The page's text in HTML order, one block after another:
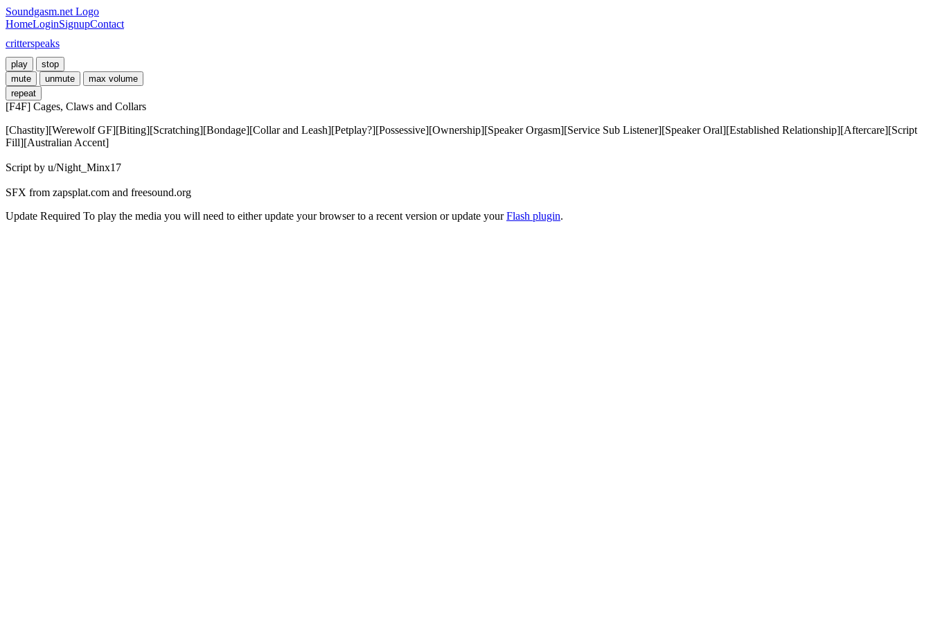
Soundgasm.net Logo
HomeLoginSignupContact
critterspeaks
play
stop
mute
unmute
max volume
repeat
[F4F] Cages, Claws and Collars
[Chastity][Werewolf GF][Biting][Scratching][Bondage][Collar and Leash][Petplay?][Possessive][Ownership][Speaker Orgasm][Service Sub Listener][Speaker Oral][Established Relationship][Aftercare][Script
Fill][Australian Accent]
Script by u/Night_Minx17
SFX from zapsplat.com and freesound.org
Update Required To play the media you will need to either update your browser to a recent version or update yourFlash plugin.